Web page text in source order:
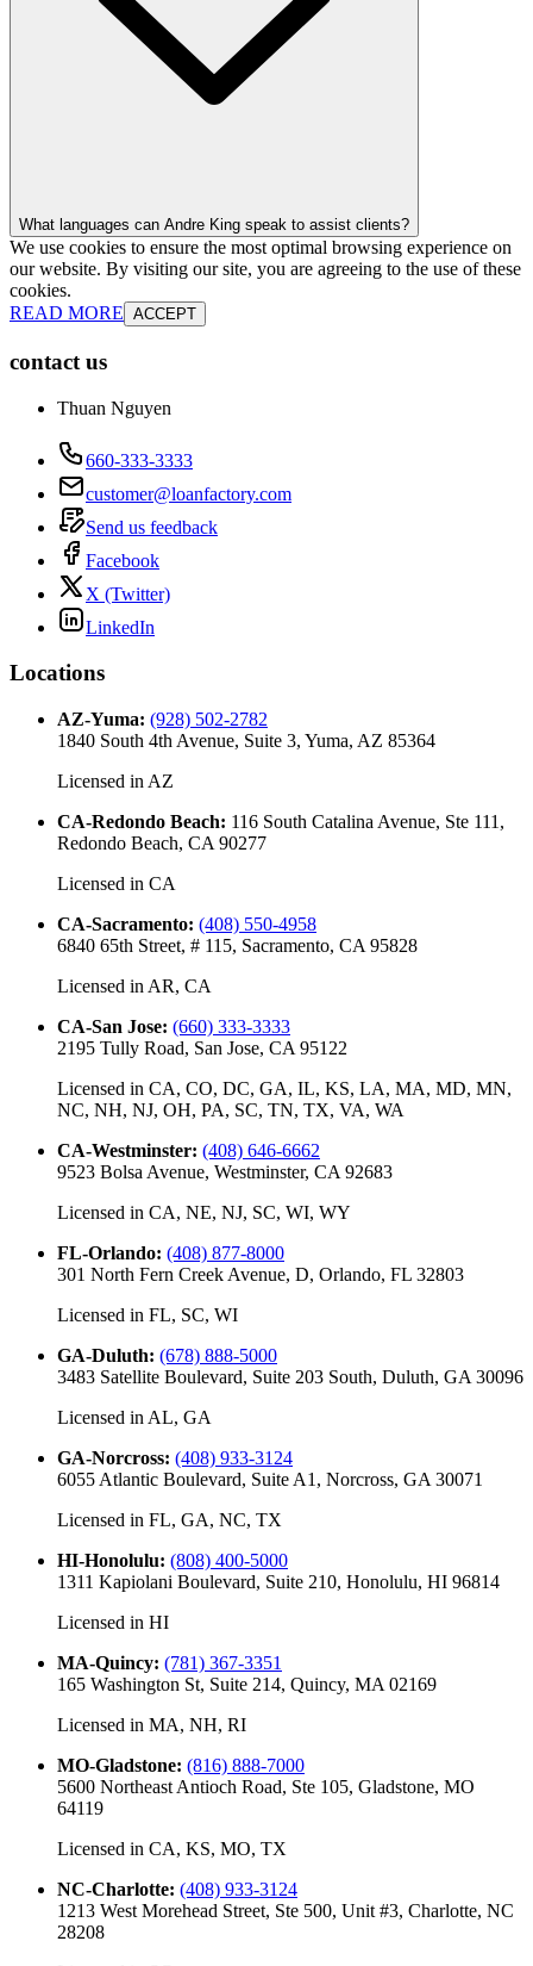
What languages can Andre King speak to assist clients?
We use cookies to ensure the most optimal browsing experience on
our website. By visiting our site, you are agreeing to the use of these
cookies.
READ MORE ACCEPT
contact us
Thuan Nguyen
660-333-3333
customer@loanfactory.com
Send us feedback
Facebook
X (Twitter)
LinkedIn
Locations
AZ-Yuma: (928) 502-2782
1840 South 4th Avenue, Suite 3, Yuma, AZ 85364
Licensed in AZ
CA-Redondo Beach: 116 South Catalina Avenue, Ste 111,
Redondo Beach, CA 90277
Licensed in CA
CA-Sacramento: (408) 550-4958
6840 65th Street, # 115, Sacramento, CA 95828
Licensed in AR, CA
CA-San Jose: (660) 333-3333
2195 Tully Road, San Jose, CA 95122
Licensed in CA, CO, DC, GA, IL, KS, LA, MA, MD, MN,
NC, NH, NJ, OH, PA, SC, TN, TX, VA, WA
CA-Westminster: (408) 646-6662
9523 Bolsa Avenue, Westminster, CA 92683
Licensed in CA, NE, NJ, SC, WI, WY
FL-Orlando: (408) 877-8000
301 North Fern Creek Avenue, D, Orlando, FL 32803
Licensed in FL, SC, WI
GA-Duluth: (678) 888-5000
3483 Satellite Boulevard, Suite 203 South, Duluth, GA 30096
Licensed in AL, GA
GA-Norcross: (408) 933-3124
6055 Atlantic Boulevard, Suite A1, Norcross, GA 30071
Licensed in FL, GA, NC, TX
HI-Honolulu: (808) 400-5000
1311 Kapiolani Boulevard, Suite 210, Honolulu, HI 96814
Licensed in HI
MA-Quincy: (781) 367-3351
165 Washington St, Suite 214, Quincy, MA 02169
Licensed in MA, NH, RI
MO-Gladstone: (816) 888-7000
5600 Northeast Antioch Road, Ste 105, Gladstone, MO
64119
Licensed in CA, KS, MO, TX
NC-Charlotte: (408) 933-3124
1213 West Morehead Street, Ste 500, Unit #3, Charlotte, NC
28208